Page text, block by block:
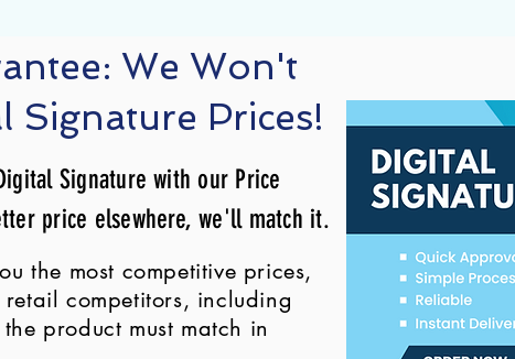
We Won't
Signature Prices!
Signature with our Price
price elsewhere, we'll match it.
the most competitive prices,
competitors, including
product must match in